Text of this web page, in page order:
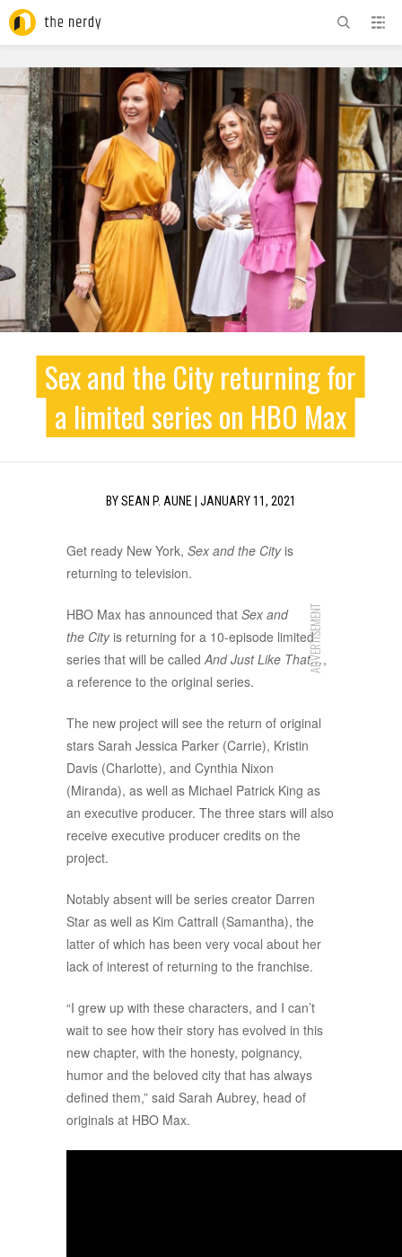
ADVERTISEMENT
Sex and the City returning for
a limited series on HBO Max
BYSEAN P. AUNE JANUARY 11, 2021
Get ready New York, Sex and the Cityis
returning to television.
ADVERTISEMENT
HBO Max has announced that Sex and
the Cityis returning for a 10-episode limited
series that will be calledAnd Just Like That…,
a reference to the original series.
The new project will see the return of original
stars Sarah Jessica Parker (Carrie), Kristin
Davis (Charlotte), and Cynthia Nixon
(Miranda), as well as Michael Patrick King as
an executive producer. The three stars will also
receive executive producer credits on the
project.
Notably absent will be series creator Darren
Star as well as Kim Cattrall (Samantha), the
latter of which has been very vocal about her
lack of interest of returning to the franchise.
“I grew up with these characters, and I can’t
wait to see how their story has evolved in this
new chapter, with the honesty, poignancy,
humor and the beloved city that has always
defined them,” said Sarah Aubrey, head of
originals at HBO Max.